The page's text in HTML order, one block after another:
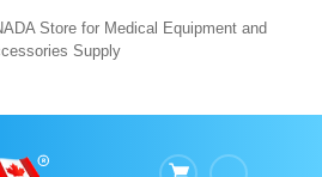
Store for Medical Equipment and
Supply